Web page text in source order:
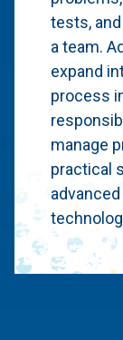
tests,
a team.
expand
process
manage
practical